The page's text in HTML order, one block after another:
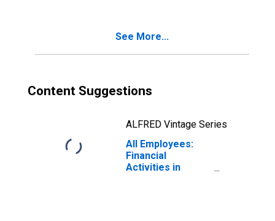
See More...
Content Suggestions
ALFRED Vintage Series
All Employees:
Financial
Activities in